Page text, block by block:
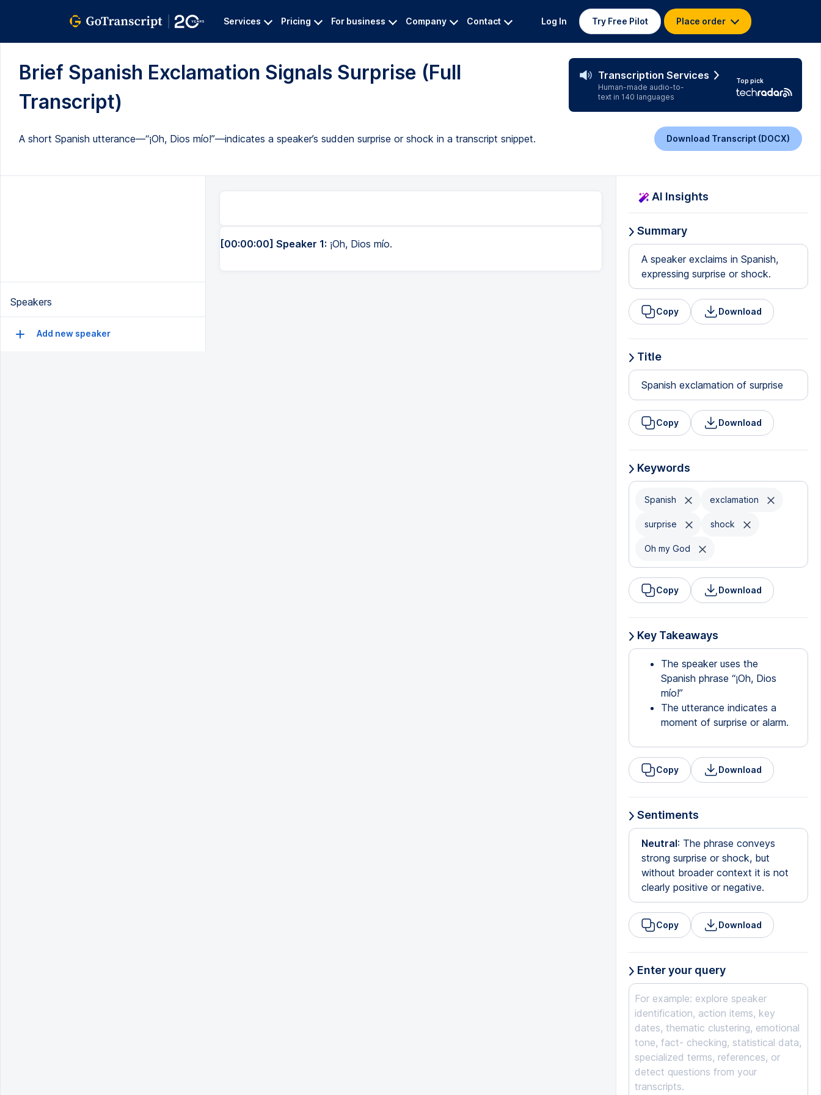
Services Pricing For business Company Contact Log In Try Free Pilot Place order
Brief Spanish Exclamation Signals Surprise (Full
Transcript)
Transcription Services
Human-made audio-to-
text in 140 languages
Top pick
A short Spanish utterance—“¡Oh, Dios mío!”—indicates a speaker’s sudden surprise or shock in a transcript snippet. Download Transcript (DOCX)
Speakers
Add new speaker
[00:00:00] Speaker 1: ¡Oh, Dios mío.
AI Insights
Summary
A speaker exclaims in Spanish,
expressing surprise or shock.
Copy Download
Title
Spanish exclamation of surprise
Copy Download
Keywords
Spanish exclamation
surprise shock
Oh my God
Copy Download
Key Takeaways
The speaker uses the
Spanish phrase “¡Oh, Dios
mío!”
The utterance indicates a
moment of surprise or alarm.
Copy Download
Sentiments
Neutral: The phrase conveys
strong surprise or shock, but
without broader context it is not
clearly positive or negative.
Copy Download
Enter your query